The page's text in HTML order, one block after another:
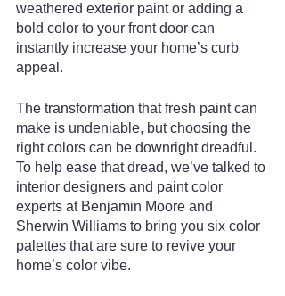
weathered exterior paint or adding a
bold color to your front door can
instantly increase your home’s curb
appeal.
The transformation that fresh paint can
make is undeniable, but choosing the
right colors can be downright dreadful.
To help ease that dread, we’ve talked to
interior designers and paint color
experts at Benjamin Moore and
Sherwin Williams to bring you six color
palettes that are sure to revive your
home’s color vibe.